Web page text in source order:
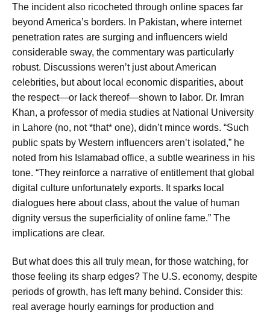
The incident also ricocheted through online spaces far
beyond America’s borders. In Pakistan, where internet
penetration rates are surging and influencers wield
considerable sway, the commentary was particularly
robust. Discussions weren’t just about American
celebrities, but about local economic disparities, about
the respect—or lack thereof—shown to labor. Dr. Imran
Khan, a professor of media studies at National University
in Lahore (no, not *that* one), didn’t mince words. “Such
public spats by Western influencers aren’t isolated,” he
noted from his Islamabad office, a subtle weariness in his
tone. “They reinforce a narrative of entitlement that global
digital culture unfortunately exports. It sparks local
dialogues here about class, about the value of human
dignity versus the superficiality of online fame.” The
implications are clear.
But what does this all truly mean, for those watching, for
those feeling its sharp edges? The U.S. economy, despite
periods of growth, has left many behind. Consider this:
real average hourly earnings for production and